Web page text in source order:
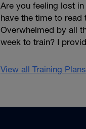
Are you feeling lost
have the time to read
Overwhelmed by all
week to train? I
View all Training